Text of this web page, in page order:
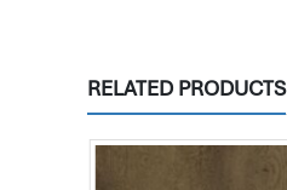
RELATED PRODUCTS